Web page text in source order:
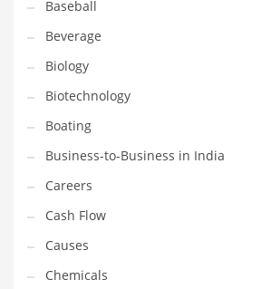
Drink
Early Childhood
Earth
Earth Sciences
Education
Education and General Business
Education and Related Markets
Electrical
Electronics
Employment
Baseball
Beverage
Biology
Biotechnology
Boating
Business-to-Business in India
Careers
Cash Flow
Causes
Chemicals